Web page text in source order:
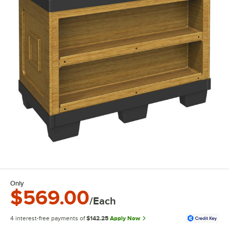
Only
$569.00/Each
4 interest-free payments of $142.25 Apply Now